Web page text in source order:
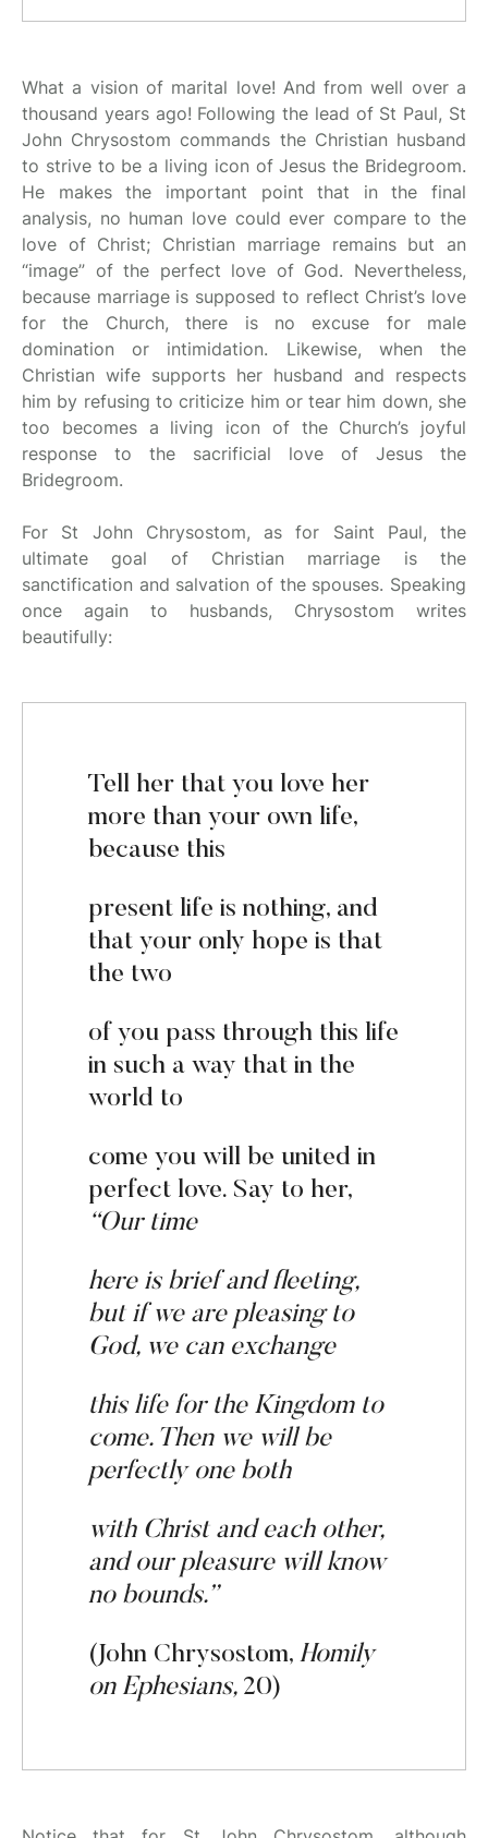
What a vision of marital love! And from well over a
thousand years ago! Following the lead of St Paul, St
John Chrysostom commands the Christian husband
to strive to be a living icon of Jesus the Bridegroom.
He makes the important point that in the final
analysis, no human love could ever compare to the
love of Christ; Christian marriage remains but an
“image” of the perfect love of God. Nevertheless,
because marriage is supposed to reflect Christ’s love
for the Church, there is no excuse for male
domination or intimidation. Likewise, when the
Christian wife supports her husband and respects
him by refusing to criticize him or tear him down, she
too becomes a living icon of the Church’s joyful
response to the sacrificial love of Jesus the
Bridegroom.
For St John Chrysostom, as for Saint Paul, the
ultimate goal of Christian marriage is the
sanctification and salvation of the spouses. Speaking
once again to husbands, Chrysostom writes
beautifully:
Tell her that you love her
more than your own life,
because this
present life is nothing, and
that your only hope is that
the two
of you pass through this life
in such a way that in the
world to
come you will be united in
perfect love. Say to her,
“Our time
here is brief and fleeting,
but if we are pleasing to
God, we can exchange
this life for the Kingdom to
come. Then we will be
perfectly one both
with Christ and each other,
and our pleasure willknow
no bounds.”
(John Chrysostom, Homily
on Ephesians, 20)